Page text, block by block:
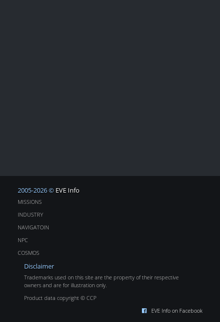
2005-2026 © EVE Info
MISSIONS
INDUSTRY
NAVIGATOIN
NPC
COSMOS
Disclaimer
Trademarks used on this site are the property of their respective
owners and are for illustration only.
Product data copyright © CCP
EVE Info on Facebook